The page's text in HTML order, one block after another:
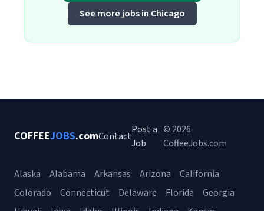
See more jobs in Chicago
COFFEEJOBS.comContact
Post a
Job
© 2026
CoffeeJobs.com
Alaska Alabama Arkansas Arizona
California
Colorado
Connecticut Delaware Florida
Georgia